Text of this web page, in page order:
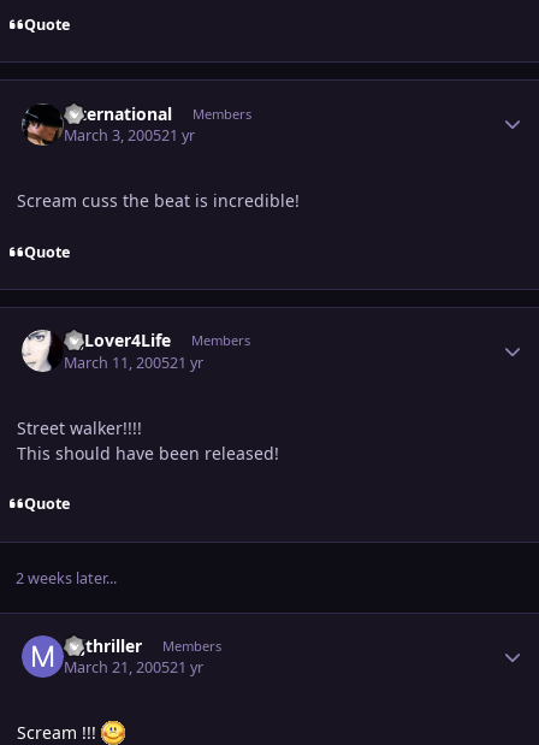
Quote
international Members
March 3, 200521 yr
Scream cuss the beat is incredible!
Quote
MjLover4Life Members
March 11, 200521 yr
Street walker!!!!
This should have been released!
Quote
2 weeks later...
mjthriller Members
March 21, 200521 yr
Scream !!!